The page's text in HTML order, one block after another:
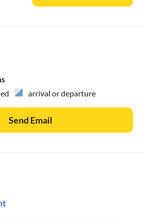
arrival or departure
Send Email